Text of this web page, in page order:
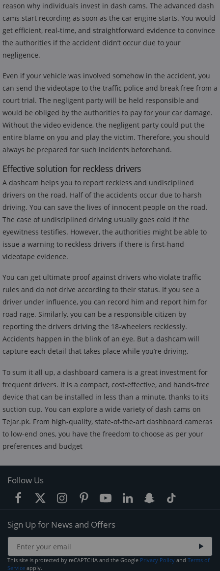
reason why individuals invest in dash cams. The advanced dash
cams start recording as soon as the car engine starts. You would
get efficient, real-time, and straightforward evidence to convince
the authorities if the accident didn’t occur due to your
negligence.
Even if your vehicle was involved somehow in the accident, you
can send the videotape to the traffic police and break free from a
court trial. The negligent party will be held responsible and
would be obliged by the authorities to pay for your car damage.
Without the video evidence, the negligent party could put the
entire blame on you and play the victim. Therefore, you should
always be prepared for such incidents beforehand.
Effective solution for reckless drivers
A dashcam helps you to report reckless and undisciplined
drivers on the road. Half of the accidents occur due to harsh
driving. You can save the lives of innocent people on the road.
The case of undisciplined driving usually goes cold if the
eyewitness testifies. However, the authorities might be able to
issue a warning to reckless drivers if there is first-hand
videotape evidence.
You can get ultimate proof against drivers who violate traffic
rules and do not drive according to their status. If you see a
driver under influence, you can record him and report him for
road rage. Similarly, you can be a responsible citizen by
reporting the drivers driving the 18-wheelers recklessly.
Accidents happen in the blink of an eye. But a dashcam will
capture each detail that takes place while you’re driving.
To sum it all up, a dashboard camera is a great investment for
frequent drivers. It is a compact, cost-effective, and hands-free
device that can be installed in less than a minute, thanks to its
suction cup. You can explore a wide variety of dash cams on
Tejar.pk. From high-quality, state-of-the-art dashboard cameras
to low-end ones, you have the freedom to choose as per your
preferences and budget
Follow Us
Sign Up for News and Offers
This site is protected by reCAPTCHA and the Google Privacy Policy and Terms of
Service apply.